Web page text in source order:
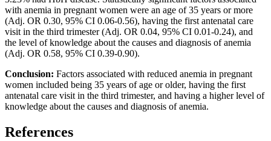
with anemia in pregnant women were an age of 35 years or more
(Adj. OR 0.30, 95% CI 0.06-0.56), having the first antenatal care
visit in the third trimester (Adj. OR 0.04, 95% CI 0.01-0.24), and
the level of knowledge about the causes and diagnosis of anemia
(Adj. OR 0.58, 95% CI 0.39-0.90).
Conclusion: Factors associated with reduced anemia in pregnant
women included being 35 years of age or older, having the first
antenatal care visit in the third trimester, and having a higher level of
knowledge about the causes and diagnosis of anemia.
References